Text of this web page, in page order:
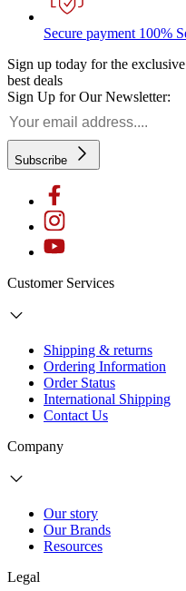
Secure payment 100%
Sign up today for the
best deals
Sign Up for Our Newsletter:
Subscribe
Customer Services
Shipping & returns
Ordering Information
Order Status
International Shipping
Contact Us
Company
Our story
Our Brands
Resources
Legal